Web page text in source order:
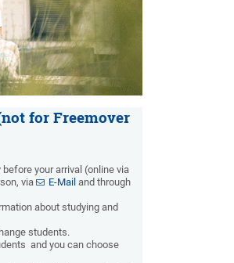
for Freemover
your arrival (online via
via
E-Mail and through
about studying and
students.
and you can choose